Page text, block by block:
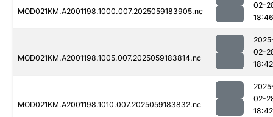
MOD021KM.A2001198.1000.007.2025059183905.nc
02-
18:46
MOD021KM.A2001198.1005.007.2025059183814.nc
02-
18:42
MOD021KM.A2001198.1010.007.2025059183832.nc
02-
18:42